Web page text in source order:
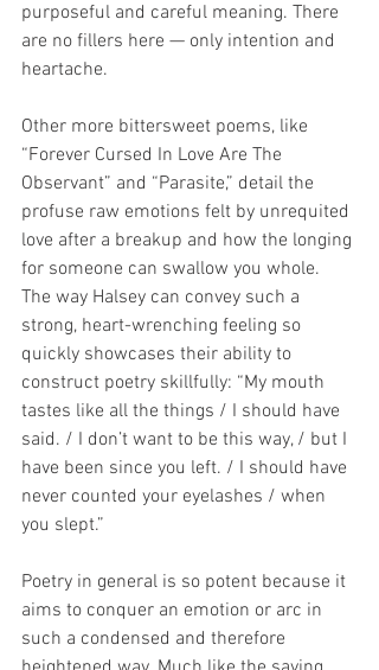
purposeful and careful meaning. There
are no fillers here — only intention and
heartache.
Other more bittersweet poems, like
“Forever Cursed In Love Are The
Observant” and “Parasite,” detail the
profuse raw emotions felt by unrequited
love after a breakup and how the longing
for someone can swallow you whole.
The way Halsey can convey such a
strong, heart-wrenching feeling so
quickly showcases their ability to
construct poetry skillfully: “My mouth
tastes like all the things / I should have
said. / I don’t want to be this way, / but I
have been since you left. / I should have
never counted your eyelashes / when
you slept.”
Poetry in general is so potent because it
aims to conquer an emotion or arc in
such a condensed and therefore